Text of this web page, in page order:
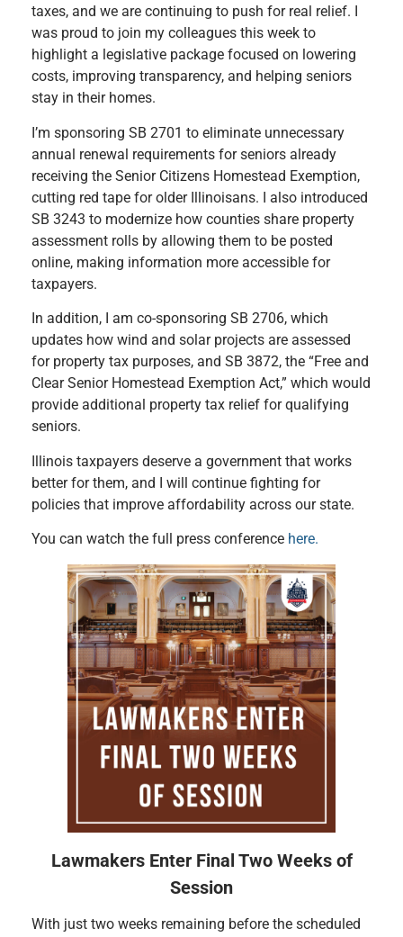
taxes, and we are continuing to push for real relief. I
was proud to join my colleagues this week to
highlight a legislative package focused on lowering
costs, improving transparency, and helping seniors
stay in their homes.
I’m sponsoring SB 2701 to eliminate unnecessary
annual renewal requirements for seniors already
receiving the Senior Citizens Homestead Exemption,
cutting red tape for older Illinoisans. I also introduced
SB 3243 to modernize how counties share property
assessment rolls by allowing them to be posted
online, making information more accessible for
taxpayers.
In addition, I am co-sponsoring SB 2706, which
updates how wind and solar projects are assessed
for property tax purposes, and SB 3872, the “Free and
Clear Senior Homestead Exemption Act,” which would
provide additional property tax relief for qualifying
seniors.
Illinois taxpayers deserve a government that works
better for them, and I will continue fighting for
policies that improve affordability across our state.
You can watch the full press conference here.
Lawmakers Enter Final Two Weeks of
Session
With just two weeks remaining before the scheduled